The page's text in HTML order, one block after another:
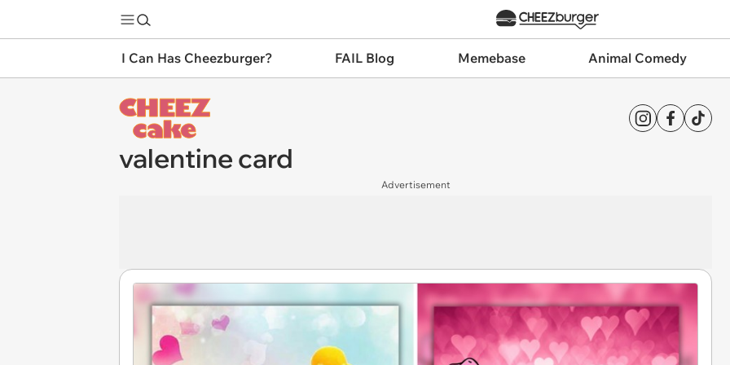
I Can Has Cheezburger? FAIL Blog Memebase Animal Comedy
valentine card
Advertisement